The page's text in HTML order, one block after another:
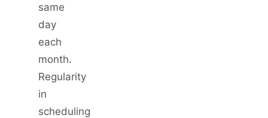
same
day
each
month.
Regularity
in
scheduling